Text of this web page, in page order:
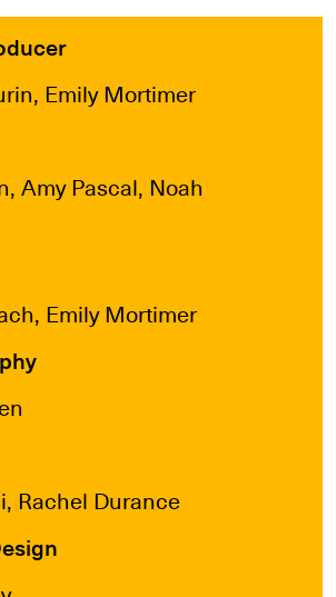
Emily Mortimer
Amy Pascal, Noah
Emily Mortimer
Rachel Durance